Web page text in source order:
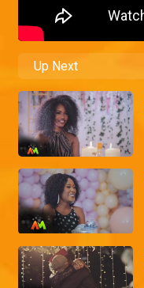
Up Next